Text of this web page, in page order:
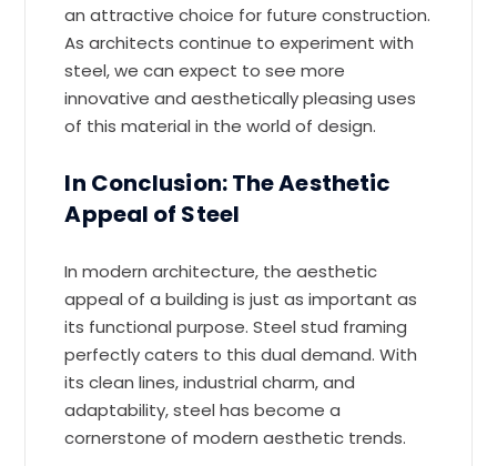
an attractive choice for future construction.
As architects continue to experiment with
steel, we can expect to see more
innovative and aesthetically pleasing uses
of this material in the world of design.
In Conclusion: The Aesthetic
Appeal of Steel
In modern architecture, the aesthetic
appeal of a building is just as important as
its functional purpose. Steel stud framing
perfectly caters to this dual demand. With
its clean lines, industrial charm, and
adaptability, steel has become a
cornerstone of modern aesthetic trends.